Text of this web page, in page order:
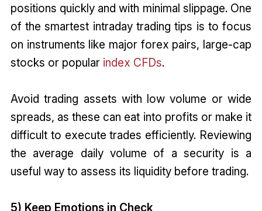
positions quickly and with minimal slippage. One
of the smartest intraday trading tips is to focus
on instruments like major forex pairs, large-cap
stocks or popular index CFDs.
Avoid trading assets with low volume or wide
spreads, as these can eat into profits or make it
difficult to execute trades efficiently. Reviewing
the average daily volume of a security is a
useful way to assess its liquidity before trading.
5) Keep Emotions in Check